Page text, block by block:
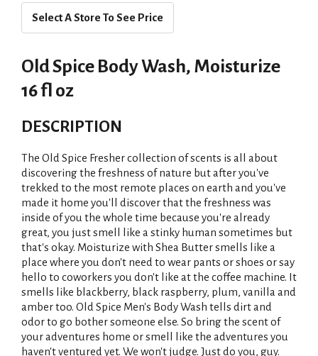
Select A Store To See Price
Old Spice Body Wash, Moisturize
16 fl oz
DESCRIPTION
The Old Spice Fresher collection of scents is all about
discovering the freshness of nature but after you've
trekked to the most remote places on earth and you've
made it home you'll discover that the freshness was
inside of you the whole time because you're already
great, you just smell like a stinky human sometimes but
that's okay. Moisturize with Shea Butter smells like a
place where you don't need to wear pants or shoes or say
hello to coworkers you don't like at the coffee machine. It
smells like blackberry, black raspberry, plum, vanilla and
amber too. Old Spice Men's Body Wash tells dirt and
odor to go bother someone else. So bring the scent of
your adventures home or smell like the adventures you
haven't ventured yet. We won't judge. Just do you, guy.